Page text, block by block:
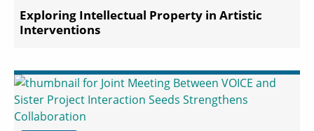
Exploring Intellectual Property in Artistic
Interventions